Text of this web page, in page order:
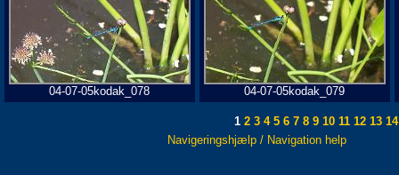
04-07-05kodak_078 04-07-05kodak_079
1 2 3 45 6 7 8 9 10 11 12 13 14
Navigeringshjælp / Navigation help